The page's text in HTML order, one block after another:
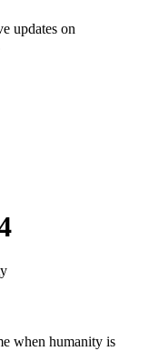
updates on
when humanity is